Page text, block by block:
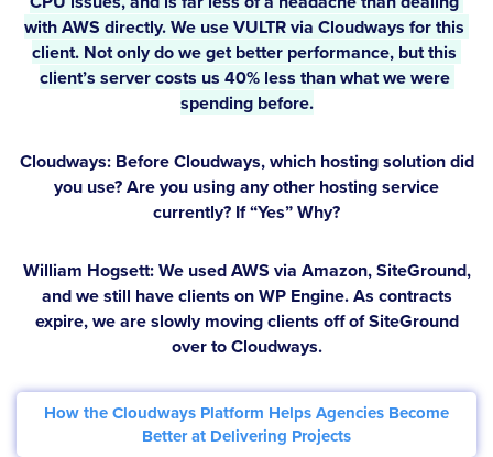
with AWS directly. We use VULTR via Cloudways for this
client. Not only do we get better performance, but this
client’s server costs us 40% less than what we were
spending before.
Cloudways: Before Cloudways, which hosting solution did
you use? Are you using any other hosting service
currently? If “Yes” Why?
William Hogsett:We used AWS via Amazon, SiteGround,
and we still have clients on WP Engine. As contracts
expire, we are slowly moving clients off of SiteGround
over to Cloudways.
How the Cloudways Platform Helps Agencies Become
Better at Delivering Projects